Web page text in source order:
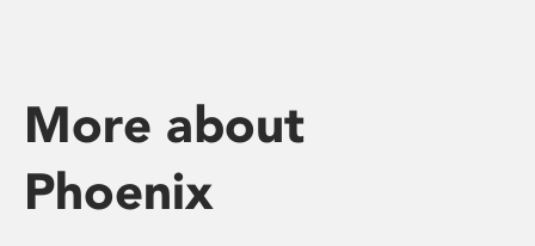
More about
Phoenix